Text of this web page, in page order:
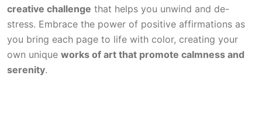
creative challenge that helps you unwind and de-
stress. Embrace the power of positive affirmations as
you bring each page to life with color, creating your
own unique works of art that promote calmness and
serenity.